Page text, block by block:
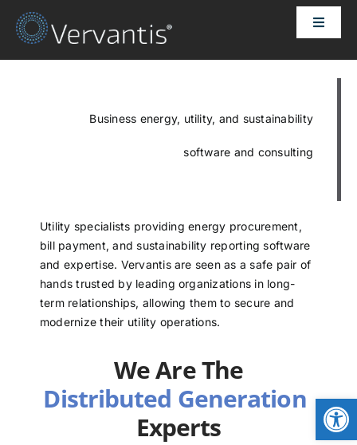
Skip
Toggle
HOME
OUR CUSTOMERS
ABOUT US
PRICING
CONTACT
NEWS
LOGIN
Business energy, utility, and sustainability
software and consulting
Utility specialists providing energy procurement,
bill payment, and sustainability reporting software
and expertise. Vervantis are seen as a safe pair of
hands trusted by leading organizations in long-
term relationships, allowing them to secure and
modernize their utility operations.
We Are The
Experts